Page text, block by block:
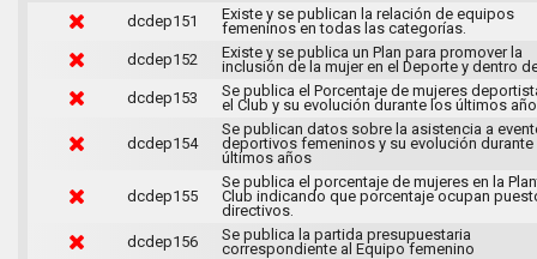
dcdep151
Existe y se publican la relación de equipos
femeninos en todas las categorías.
dcdep152
Existe y se publica un Plan para promover la
inclusión de la mujer en el Deporte y dentro
dcdep153
Se publica el Porcentaje de mujeres
el Club y su evolución durante los últimos
dcdep154
Se publican datos sobre la asistencia a
deportivos femeninos y su evolución durante
últimos años
dcdep155
Se publica el porcentaje de mujeres en la
Club indicando que porcentaje ocupan
directivos.
dcdep156
Se publica la partida presupuestaria
correspondiente al Equipo femenino